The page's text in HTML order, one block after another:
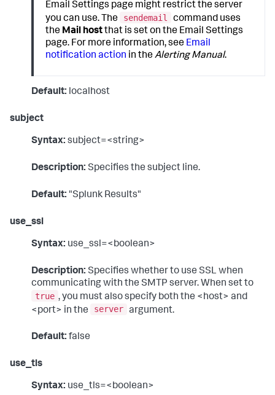
Email Settings page might restrict the server
you can use. The
sendemail
command uses
the Mail hostthat is set on the Email Settings
page. For more information, see Email
notification action in theAlerting Manual.
Default: localhost
subject
Syntax: subject=<string>
Description: Specifies the subject line.
Default: "Splunk Results"
use_ssl
Syntax: use_ssl=<boolean>
Description: Specifies whether to use SSL when
communicating with the SMTP server. When set to
true , you must also specify both the <host> and
<port> in the
server argument.
Default: false
use_tls
Syntax: use_tls=<boolean>